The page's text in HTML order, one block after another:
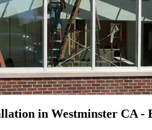
in Westminster CA -